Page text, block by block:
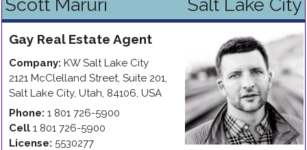
Scott Maruri
Salt Lake City
Gay Real Estate Agent
Company: KW Salt Lake City
2121 McClelland Street, Suite 201,
Salt Lake City, Utah, 84106, USA
Phone: 1 801 726-5900
Cell 1 801 726-5900
License: 5530277